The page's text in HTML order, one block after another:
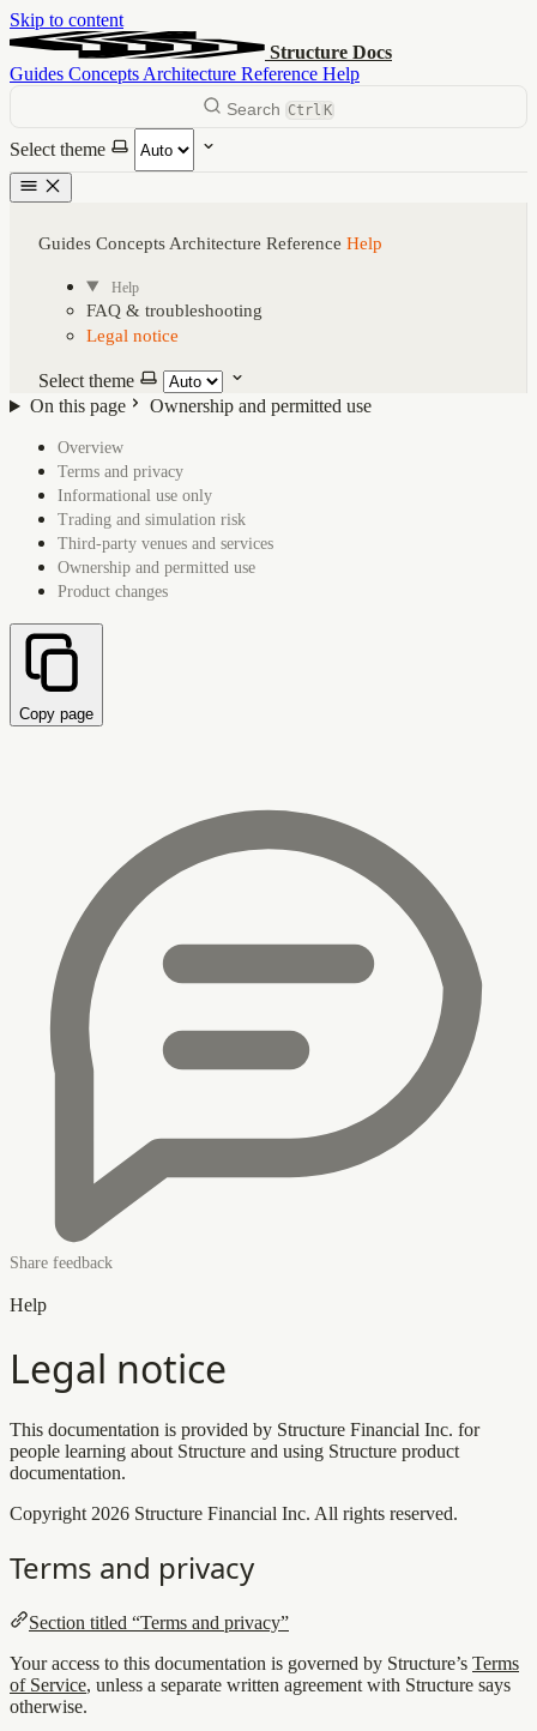
Skip to content
Structure Docs
Guides Concepts Architecture Reference Help
Search Ctrl K
Select theme
Guides Concepts Architecture Reference Help
Help
FAQ & troubleshooting
Legal notice
Select theme
On this page
Ownership and permitted use
On this page
Overview
Terms and privacy
Informational use only
Trading and simulation risk
Third-party venues and services
Ownership and permitted use
Product changes
Copy page
Share feedback
Help
Legal notice
This documentation is provided by Structure Financial Inc. for
people learning about Structure and using Structure product
documentation.
Copyright 2026 Structure Financial Inc. All rights reserved.
Terms and privacy
Section titled “Terms and privacy”
Your access to this documentation is governed by Structure’s Terms
of Service, unless a separate written agreement with Structure says
otherwise.